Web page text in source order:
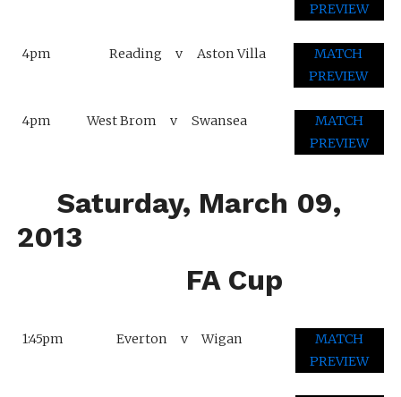
PREVIEW
4pm Reading v Aston Villa
MATCH
PREVIEW
4pm West Brom v Swansea
MATCH
PREVIEW
Saturday, March 09,
2013
FA Cup
1:45pm Everton v Wigan
MATCH
PREVIEW